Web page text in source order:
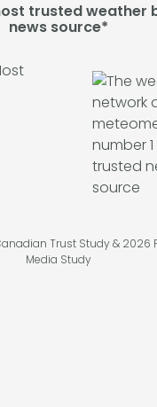
trusted weather
news source*
Trust Study & 2026
Media Study